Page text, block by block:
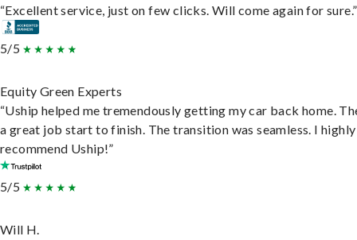
“Excellent service, just on few clicks. Will come again for sure.”
5/5
Equity Green Experts
“Uship helped me tremendously getting my car back home.
a great job start to finish. The transition was seamless. I highly
recommend Uship!”
5/5
Will H.